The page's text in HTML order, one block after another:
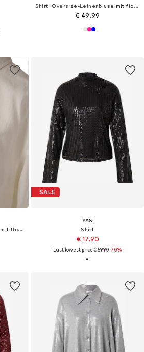
Shirt 'Oversize-Leinenbluse mit floraler Stickerei und Perlendetails'
€ 49.99
Shirt 'Oversize-Leinenbluse mit floraler Stickerei und Perlendetails'
SALE
YAS
Shirt
€ 17.90
Last lowest price:€ 59.90-70%